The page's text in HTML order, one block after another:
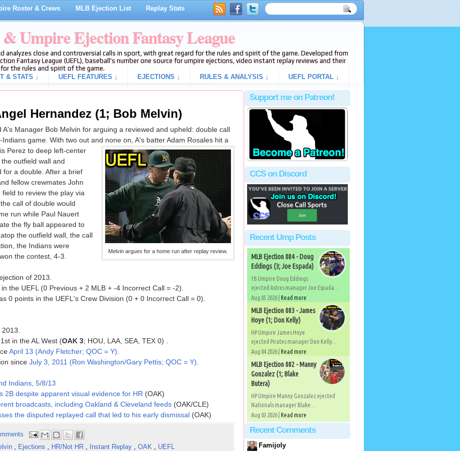
Roster & Crews MLB Ejection List Replay Stats
Umpire Ejection Fantasy League
analyzes close and controversial calls in sport, with great regard for the rules and spirit of the game. Developed from
Fantasy League (UEFL), baseball's number one source for umpire ejections, video instant replay reviews and their
the rules and spirit of the game.
& STATS ↓ UEFL FEATURES ↓ EJECTIONS ↓ RULES & ANALYSIS ↓ UEFL PORTAL ↓
Hernandez (1; Bob Melvin)
A's Manager Bob Melvin for arguing a reviewed and upheld: double call
game. With two out and none on, A's batter Adam Rosales hit a
Melvin argues for a home run after replay review.
Perez to deep left-center
outfield wall and
for a double. After a brief
fellow crewmates John
to review the play via
call of double would
run while Paul Nauert
the fly ball appeared to
the outfield wall, the call
the Indians were
the contest, 4-3.
of 2013.
the UEFL (0 Previous + 2 MLB + -4 Incorrect Call = -2).
0 points in the UEFL's Crew Division (0 + 0 Incorrect Call = 0).
in the AL West (OAK 3; HOU, LAA, SEA, TEX 0) .
April 13 (Andy Fletcher; QOC = Y)
since July 3, 2011 (Ron Washington/Gary Pettis; QOC = Y)
Indians, 5/8/13
2B despite apparent visual evidence for HR (OAK)
broadcasts, including Oakland & Cleveland feeds(OAK/CLE)
the disputed replayed call that led to his early dismissal(OAK)
, Ejections , HR/Not HR , Instant Replay , OAK , UEFL
Support me on Patreon!
CCS on Discord
Recent Ump Posts
MLB Ejection 084 - Doug
Eddings (3; Joe Espada)
1B Umpire Doug Eddings
ejected Astros manager Joe Espada...
Aug 05 2026 | Read more
MLB Ejection 083 - James
Hoye (1; Don Kelly)
HP Umpire James Hoye
ejected Pirates manager Don Kelly...
Aug 04 2026 | Read more
MLB Ejection 082 - Manny
Gonzalez (1; Blake
Butera)
HP Umpire Manny Gonzalez ejected
Nationals manager Blake...
Aug 03 2026 | Read more
Recent Comments
Famijoly